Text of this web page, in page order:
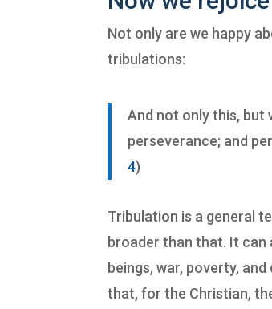
Not only are we happy
tribulations:
And not only this, but
perseverance; and
4)
Tribulation is a general
broader than that. It
beings, war, poverty,
that, for the Christian,